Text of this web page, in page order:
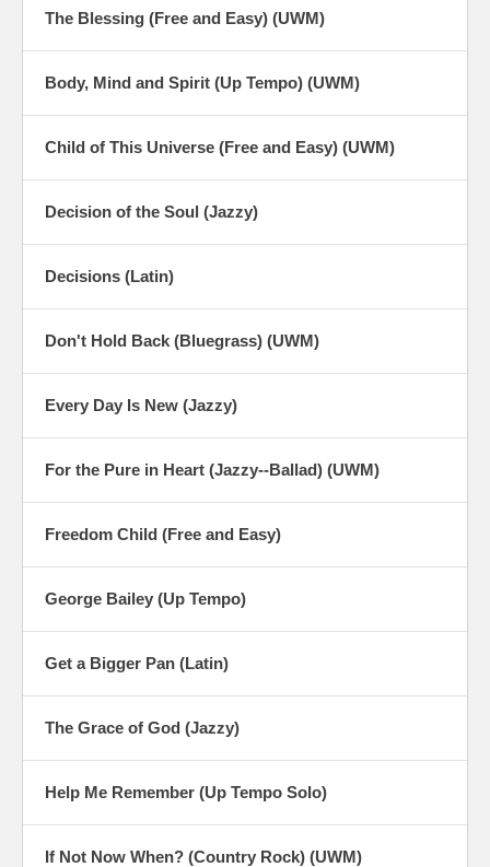
The Blessing (Free and Easy) (UWM)
Body, Mind and Spirit (Up Tempo) (UWM)
Child of This Universe (Free and Easy) (UWM)
Decision of the Soul (Jazzy)
Decisions (Latin)
Don't Hold Back (Bluegrass) (UWM)
Every Day Is New (Jazzy)
For the Pure in Heart (Jazzy--Ballad) (UWM)
Freedom Child (Free and Easy)
George Bailey (Up Tempo)
Get a Bigger Pan (Latin)
The Grace of God (Jazzy)
Help Me Remember (Up Tempo Solo)
If Not Now When? (Country Rock) (UWM)